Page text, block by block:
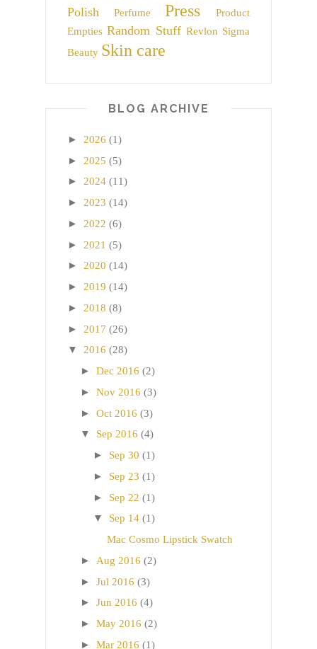
Polish
Perfume Press
Product
Empties Random Stuff Revlon Sigma
Beauty Skin care
BLOG ARCHIVE
► 2026 (1)
► 2025 (5)
► 2024 (11)
► 2023 (14)
► 2022 (6)
► 2021 (5)
► 2020 (14)
► 2019 (14)
► 2018 (8)
► 2017 (26)
▼ 2016 (28)
► Dec 2016 (2)
► Nov 2016 (3)
► Oct 2016 (3)
▼ Sep 2016 (4)
► Sep 30 (1)
► Sep 23 (1)
► Sep 22 (1)
▼ Sep 14 (1)
Mac Cosmo Lipstick Swatch
► Aug 2016 (2)
► Jul 2016 (3)
► Jun 2016 (4)
► May 2016 (2)
► Mar 2016 (1)